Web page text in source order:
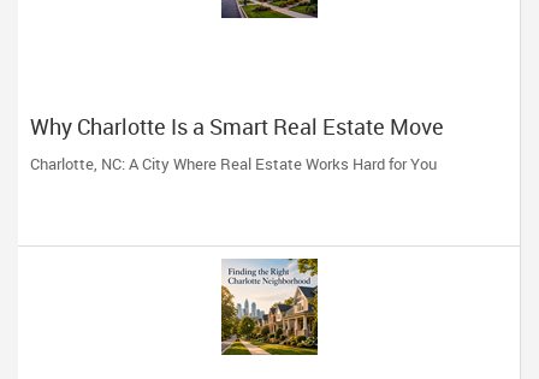
Why Charlotte Is a Smart Real Estate Move
Charlotte, NC: A City Where Real Estate Works Hard for You